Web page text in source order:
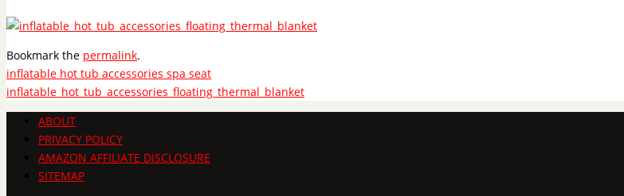
Bookmark the permalink.
inflatable hot tub accessories spa seat
inflatable_hot_tub_accessories_floating_thermal_blanket
ABOUT
PRIVACY POLICY
AMAZON AFFILIATE DISCLOSURE
SITEMAP